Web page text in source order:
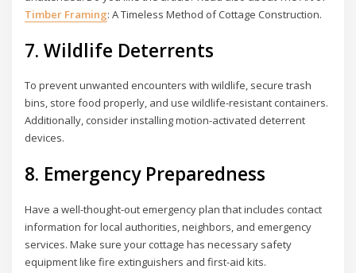
Timber Framing: A Timeless Method of Cottage Construction.
7. Wildlife Deterrents
To prevent unwanted encounters with wildlife, secure trash
bins, store food properly, and use wildlife-resistant containers.
Additionally, consider installing motion-activated deterrent
devices.
8. Emergency Preparedness
Have a well-thought-out emergency plan that includes contact
information for local authorities, neighbors, and emergency
services. Make sure your cottage has necessary safety
equipment like fire extinguishers and first-aid kits.